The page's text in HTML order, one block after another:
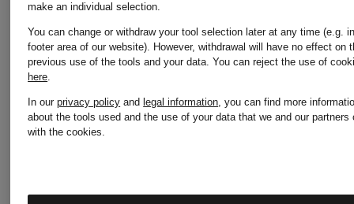
make an individual selection.
You can change or withdraw your tool selection later at any time (e.g.
footer area of our website). However, withdrawal will have no effect on
previous use of the tools and your data.You can reject the use of
here.
In ourprivacy policy and legal information, you can find more
about the tools used and the use of your data that we and our partners
with the cookies.